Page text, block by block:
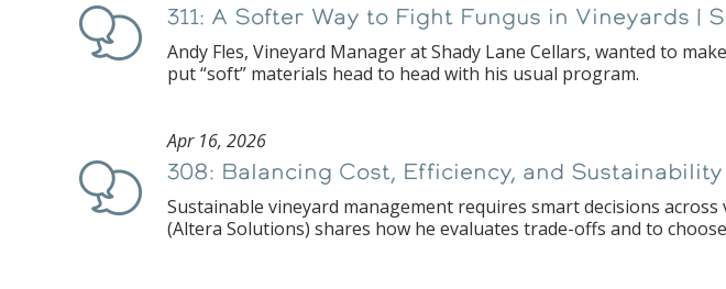
Podcast
311: A Softer Way to Fight Fungus in Vineyards |
Andy Fles, Vineyard Manager at Shady Lane Cellars, wanted to
put “soft” materials head to head with his usual program.
Podcast
Apr 16, 2026
308: Balancing Cost, Efficiency, and
Sustainable vineyard management requires smart decisions
(Altera Solutions) shares how he evaluates trade-offs and to